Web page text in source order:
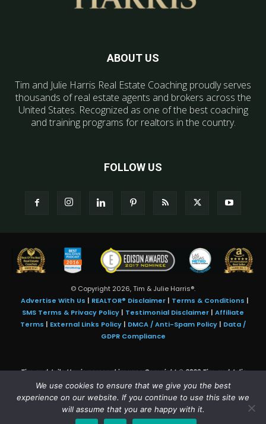
ABOUT US
Tim and Julie Harris Real Estate Coaching proudly serves
thousands of real estate agents and brokers across the
United States. Recognized as one of the best coaching
and training programs for realtors in the country.
FOLLOW US
© Copyright 2026, Tim & Julie Harris®.
Advertise With Us | REALTOR® Disclaimer | Terms & Conditions |
SMS Terms & Privacy Policy | Testimonial Disclaimer | Affiliate
Terms | External Links Policy | DMCA / Anti-Spam Policy | Data /
GDPR Compliance
Tim and Juile Harris personal images Copyright © 2026 Tim and Julie
Harris
Photo Credit:Stock images used under license by Shutterstock• Agent &
broker images used with permission
SMS Compliance:4 Msgs/Month. Reply STOP to cancel, HELP for help.
We use cookies to ensure that we give you the best
experience on our website. If you continue to use this site we
will assume that you are happy with it.